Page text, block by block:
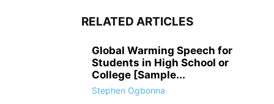
RELATED ARTICLES
Global Warming Speech for
Students in High School or
College [Sample...
Stephen Ogbonna